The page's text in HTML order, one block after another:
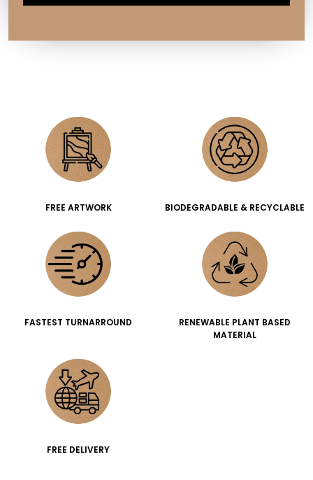
FREE ARTWORK BIODEGRADABLE & RECYCLABLE
FASTEST TURNARROUND
RENEWABLE PLANT BASED
MATERIAL
FREE DELIVERY